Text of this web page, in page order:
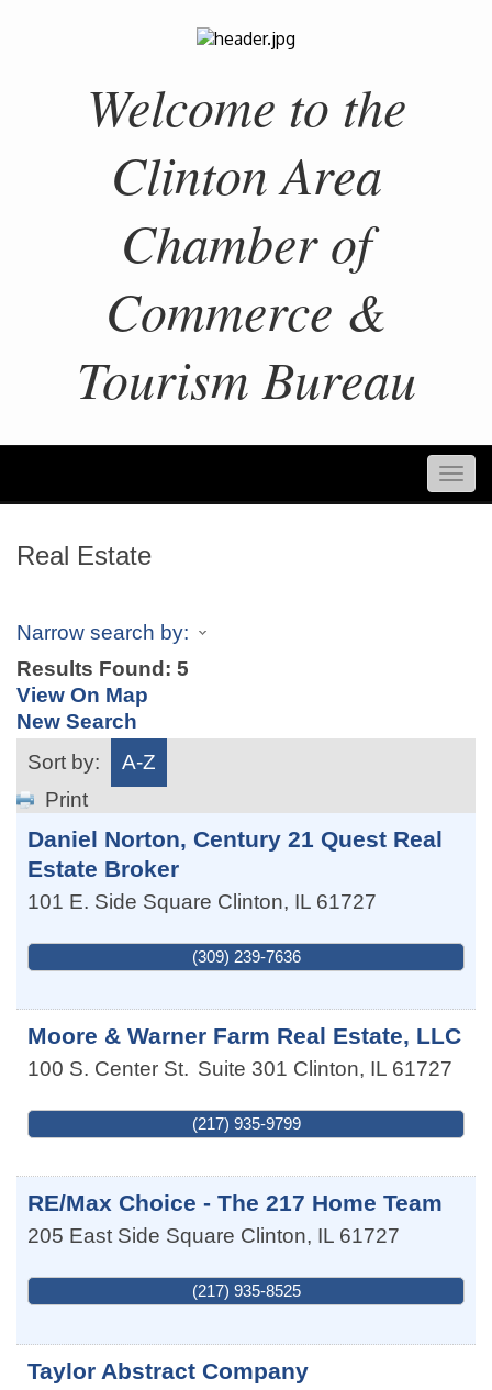
Welcome to the
Clinton Area
Chamber of
Commerce &
Tourism Bureau
Real Estate
Narrow search by:
Results Found: 5
View On Map
New Search
Sort by:
A-Z
Print
Daniel Norton, Century 21 Quest Real
Estate Broker
101 E. Side Square Clinton, IL 61727
(309) 239-7636
Moore & Warner Farm Real Estate, LLC
100 S. Center St. Suite 301 Clinton, IL 61727
(217) 935-9799
RE/Max Choice - The 217 Home Team
205 East Side Square Clinton, IL 61727
(217) 935-8525
Taylor Abstract Company